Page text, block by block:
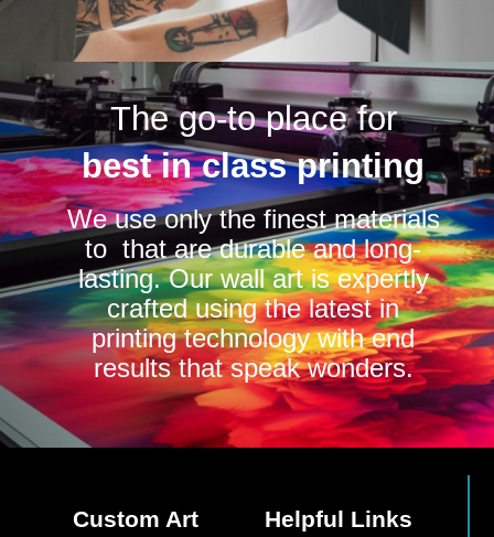
The go-to place for
best in class printing
We use only the finest materials
to that are durable and long-
lasting. Our wall art is expertly
crafted using the latest in
printing technology with end
results that speak wonders.
Custom Art
Helpful Links